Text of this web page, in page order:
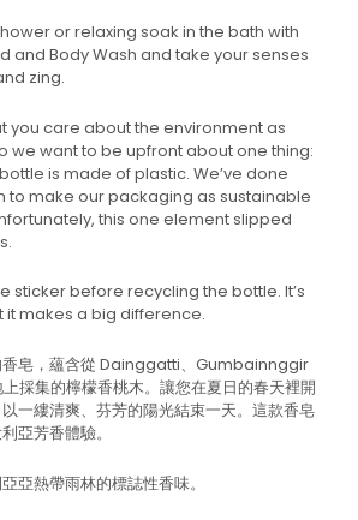
or relaxing soak in the bath with
and Body Wash and take your senses
zing.
you care about the environment as
we want to be upfront about one thing:
is made of plastic. We’ve done
to make our packaging as sustainable
this one element slipped
sticker before recycling the bottle. It’s
it makes a big difference.
香皂，蘊含從 Dainggatti、Gumbainnggir
採集的檸檬香桃木。讓您在夏日的春天裡開
一縷清爽、芬芳的陽光結束一天。這款香皂
亞芳香體驗。
亞熱帶雨林的標誌性香味。